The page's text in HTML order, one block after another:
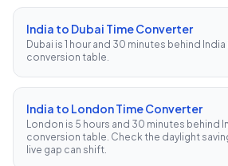
India to Dubai Time Converter
Dubai is 1 hour and 30 minutes behind
conversion table.
India to London Time Converter
London is 5 hours and 30 minutes behind
conversion table. Check the daylight
live gap can shift.